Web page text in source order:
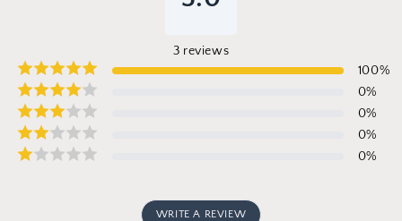
3 reviews
100%
0%
0%
0%
0%
WRITE A REVIEW